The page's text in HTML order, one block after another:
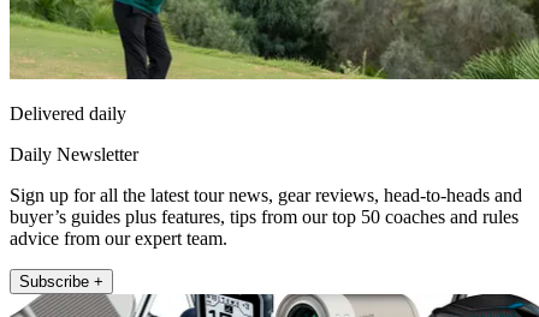
Delivered daily
Daily Newsletter
Sign up for all the latest tour news, gear reviews, head-to-heads and
buyer’s guides plus features, tips from our top 50 coaches and rules
advice from our expert team.
Subscribe +